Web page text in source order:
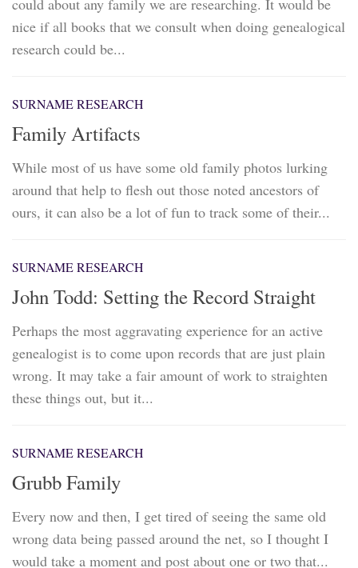
could about any family we are researching. It would be
nice if all books that we consult when doing genealogical
research could be...
SURNAME RESEARCH
Family Artifacts
While most of us have some old family photos lurking
around that help to flesh out those noted ancestors of
ours, it can also be a lot of fun to track some of their...
SURNAME RESEARCH
John Todd: Setting the Record Straight
Perhaps the most aggravating experience for an active
genealogist is to come upon records that are just plain
wrong. It may take a fair amount of work to straighten
these things out, but it...
SURNAME RESEARCH
Grubb Family
Every now and then, I get tired of seeing the same old
wrong data being passed around the net, so I thought I
would take a moment and post about one or two that...